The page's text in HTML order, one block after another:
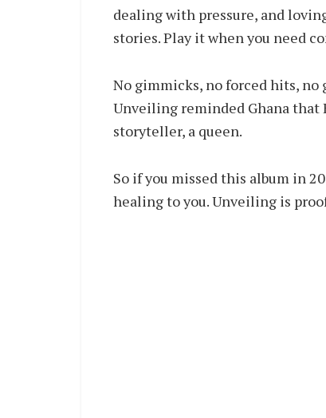
dealing with pressure, and
stories. Play it when you need
No gimmicks, no forced hits, no
Unveiling reminded Ghana that
storyteller, a queen.
So if you missed this album in
healing to you. Unveiling is